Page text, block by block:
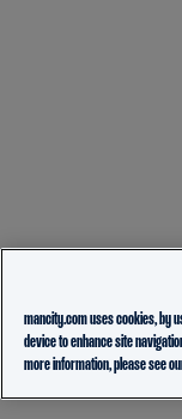
mancity.com uses cookies, by
device to enhance site
more information, please see